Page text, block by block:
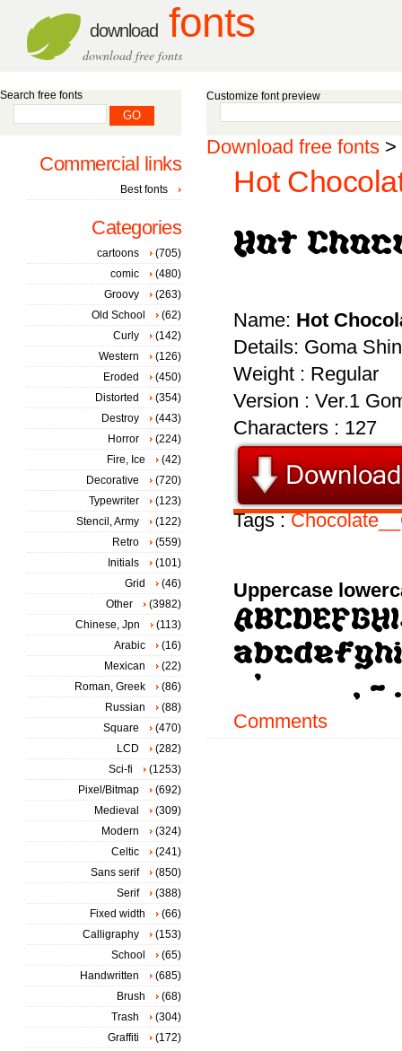
download fonts
download free fonts
Customize font preview
Download free fonts >
Hot
Name: Hot
Details: Goma Shin
Weight : Regular
Version : Ver.1
Characters : 127
Tags :
Uppercase
Comments
Search free fonts
Commercial links
Best fonts
Categories
cartoons
(705)
comic
(480)
Groovy
(263)
Old School
(62)
Curly
(142)
Western
(126)
Eroded
(450)
Distorted
(354)
Destroy
(443)
Horror
(224)
Fire, Ice
(42)
Decorative
(720)
Typewriter
(123)
Stencil, Army
(122)
Retro
(559)
Initials
(101)
Grid
(46)
Other
(3982)
Chinese, Jpn
(113)
Arabic
(16)
Mexican
(22)
Roman, Greek
(86)
Russian
(88)
Square
(470)
LCD
(282)
Sci-fi
(1253)
Pixel/Bitmap
(692)
Medieval
(309)
Modern
(324)
Celtic
(241)
Sans serif
(850)
Serif
(388)
Fixed width
(66)
Calligraphy
(153)
School
(65)
Handwritten
(685)
Brush
(68)
Trash
(304)
Graffiti
(172)